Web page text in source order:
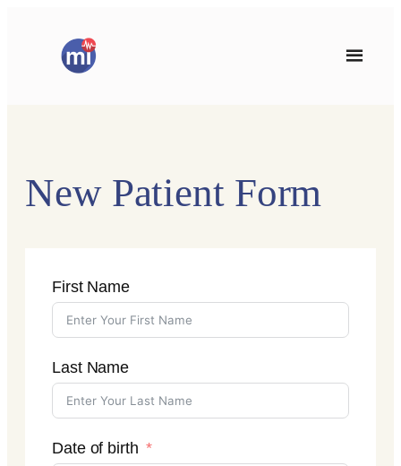
New Patient Form
First Name
Last Name
Date of birth